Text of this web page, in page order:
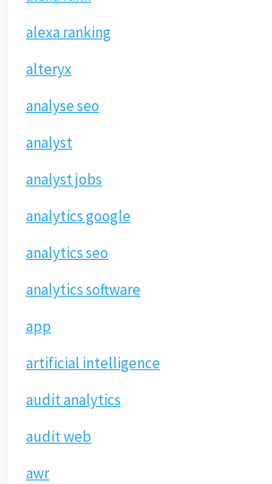
alexa ranking
alteryx
analyse seo
analyst
analyst jobs
analytics google
analytics seo
analytics software
app
artificial intelligence
audit analytics
audit web
awr